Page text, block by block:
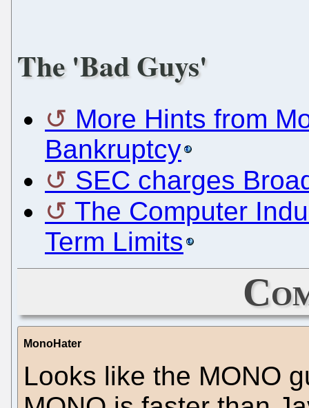
The 'Bad Guys'
More Hints from
Bankruptcy
SEC charges
The Computer
Term Limits
MonoHater
Looks like the MONO